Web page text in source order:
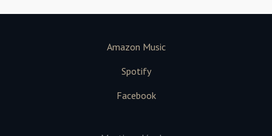
Amazon Music
Spotify
Facebook